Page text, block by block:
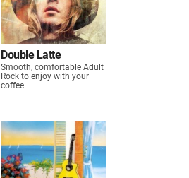
Double Latte
Smooth, comfortable Adult
Rock to enjoy with your
coffee